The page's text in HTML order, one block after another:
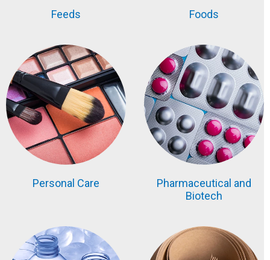
Feeds Foods
Personal Care
Pharmaceutical and
Biotech